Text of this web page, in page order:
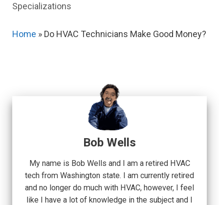
Specializations
Home » Do HVAC Technicians Make Good Money?
Bob Wells
My name is Bob Wells and I am a retired HVAC
tech from Washington state. I am currently retired
and no longer do much with HVAC, however, I feel
like I have a lot of knowledge in the subject and I